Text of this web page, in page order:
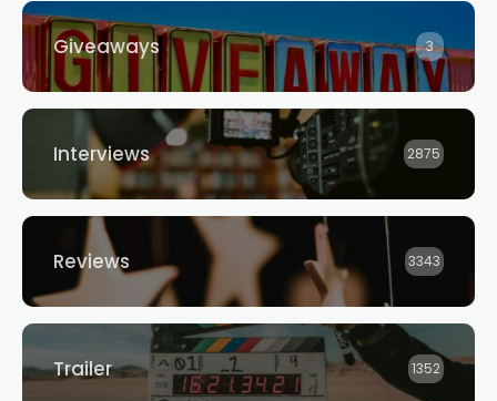
Giveaways 3
Interviews 2875
Reviews 3343
Trailer 1352